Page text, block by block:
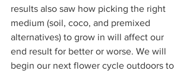
results also saw how picking the right
medium (soil, coco, and premixed
alternatives) to grow in will affect our
end result for better or worse. We will
begin our next flower cycle outdoors to